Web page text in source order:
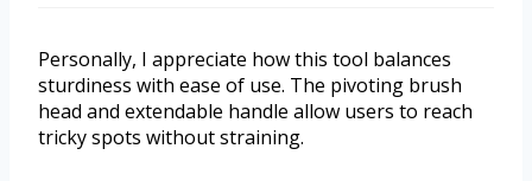
Personally, I appreciate how this tool balances
sturdiness with ease of use. The pivoting brush
head and extendable handle allow users to reach
tricky spots without straining.